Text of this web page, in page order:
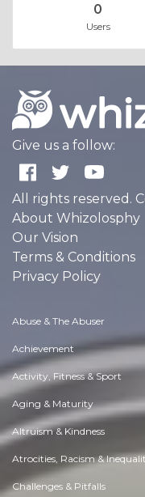
0
Users
Give us a follow:
All rights reserved.
About Whizolosphy
Our Vision
Terms & Conditions
Privacy Policy
Abuse & The Abuser
Achievement
Activity, Fitness & Sport
Aging & Maturity
Altruism & Kindness
Atrocities, Racism &
Challenges & Pitfalls